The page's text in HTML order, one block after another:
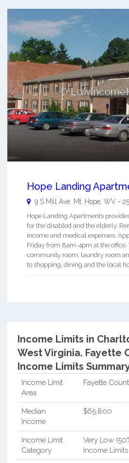
Hope Landing
9 S Mill Ave. Mt. Hope, WV -
Hope Landing Apartments
for the disabled and the elderly.
income and medical expenses.
Friday from 8am-4pm at the office.
community room, laundry room
to shopping, dining and the local
Income Limits in
West Virginia. Fayette
Income Limits
Income Limit
Area
Fayette
Median
Income
$65,800
Income Limit
Category
Very Low
Income Limits